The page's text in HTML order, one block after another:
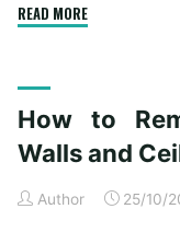
READ MORE"Complete
Checklist
for
Spotless
How to
Walls and
Author 25/10/